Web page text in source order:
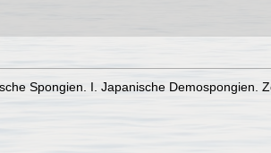
Spongien. I. Japanische Demospongien.